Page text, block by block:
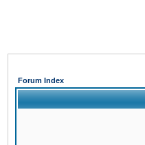
Forum Index